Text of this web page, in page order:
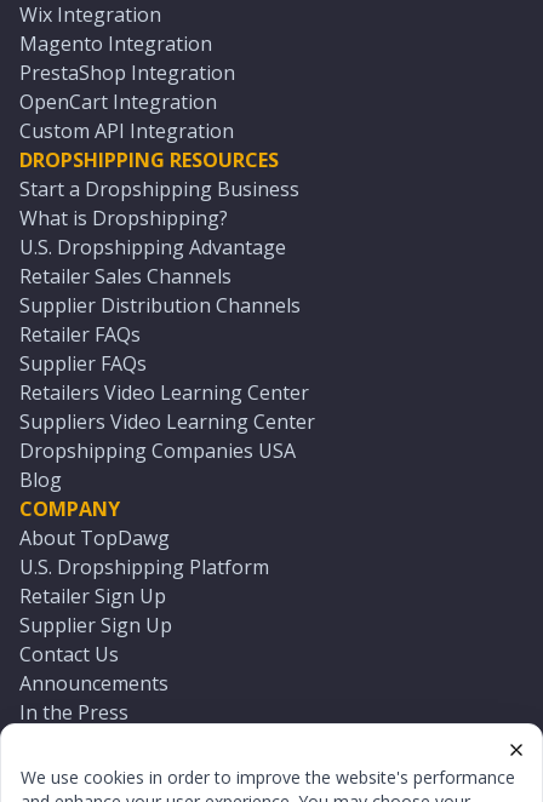
We use cookies in order to improve the website's performance
Wix Integration
Magento Integration
PrestaShop Integration
OpenCart Integration
Custom API Integration
DROPSHIPPING RESOURCES
Start a Dropshipping Business
What is Dropshipping?
U.S. Dropshipping Advantage
Retailer Sales Channels
Supplier Distribution Channels
Retailer FAQs
Supplier FAQs
Retailers Video Learning Center
Suppliers Video Learning Center
Dropshipping Companies USA
Blog
COMPANY
About TopDawg
U.S. Dropshipping Platform
Retailer Sign Up
Supplier Sign Up
Contact Us
Announcements
In the Press
Log In